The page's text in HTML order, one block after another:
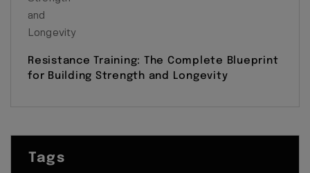
Resistance Training: The Complete Blueprint
for Building Strength and Longevity
Tags